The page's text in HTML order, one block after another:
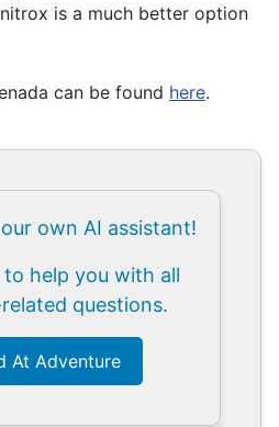
is a much better option
can be found here.
own AI assistant!
to help you with all
questions.
At Adventure